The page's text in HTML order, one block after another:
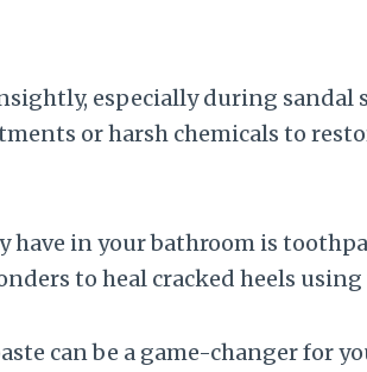
especially during sandal
or harsh chemicals to
in your bathroom is
to heal cracked heels
can be a game-changer for